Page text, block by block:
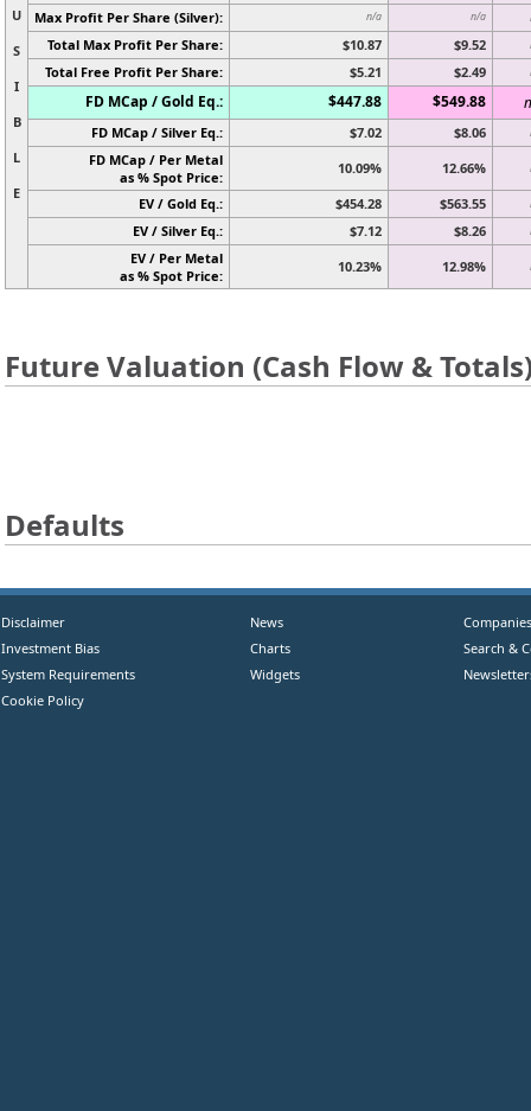
U
S
I
B
L
E
Max Profit Per Share (Silver): n/a n/a
Total Max Profit Per Share: $10.87 $9.52
Total Free Profit Per Share: $5.21 $2.49
FD MCap / Gold Eq.: $447.88 $549.88
FD MCap / Silver Eq.: $7.02 $8.06
FD MCap / Per Metal
as % Spot Price:
10.09% 12.66%
EV / Gold Eq.: $454.28 $563.55
EV / Silver Eq.: $7.12 $8.26
EV / Per Metal
as % Spot Price:
10.23% 12.98%
Future Valuation (Cash Flow &
Defaults
Disclaimer
Investment Bias
System Requirements
Cookie Policy
News
Charts
Widgets
Companies
Search &